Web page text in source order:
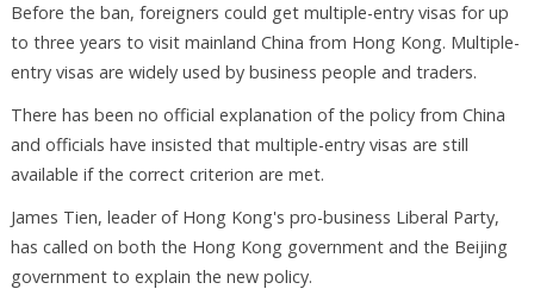
Before the ban, foreigners could get multiple-entry visas for up
to three years to visit mainland China from Hong Kong. Multiple-
entry visas are widely used by business people and traders.
There has been no official explanation of the policy from China
and officials have insisted that multiple-entry visas are still
available if the correct criterion are met.
James Tien, leader of Hong Kong's pro-business Liberal Party,
has called on both the Hong Kong government and the Beijing
government to explain the new policy.